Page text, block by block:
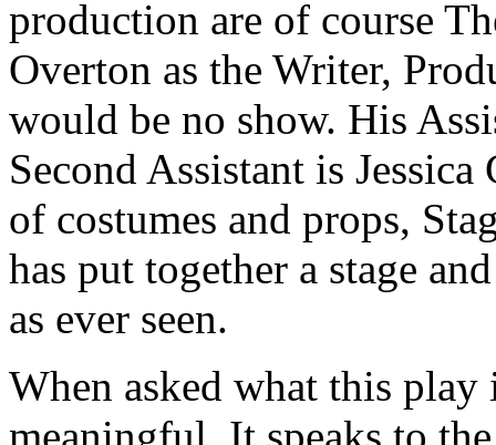
production are of course
Overton as the Writer,
would be no show. His
Second Assistant is
of costumes and props,
has put together a stage
as ever seen.
When asked what this